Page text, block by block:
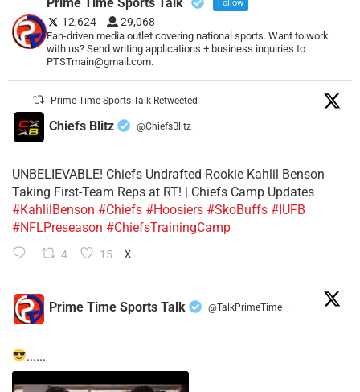
Prime Time Sports Talk Follow
12,624 29,068
Fan-driven media outlet covering national sports. Want to work
with us? Send writing applications + business inquiries to
PTSTmain@gmail.com.
Prime Time Sports Talk Retweeted
Chiefs Blitz @ChiefsBlitz ·
UNBELIEVABLE! Chiefs Undrafted Rookie Kahlil Benson
Taking First-Team Reps at RT! | Chiefs Camp Updates
#KahlilBenson #Chiefs #Hoosiers #SkoBuffs #IUFB
#NFLPreseason #ChiefsTrainingCamp
4 15 X
Prime Time Sports Talk @TalkPrimeTime ·
......